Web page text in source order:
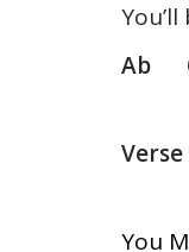
Ab
Verse
You